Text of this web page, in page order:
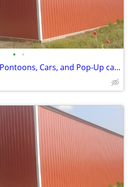
• •
Seasonal Indoor Boat, Pontoons, Cars, and Pop-Up camper Storage